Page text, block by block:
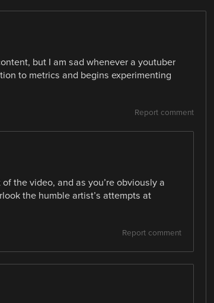
but I am sad whenever a youtuber
to metrics and begins experimenting
Report comment
the video, and as you’re obviously a
the humble artist’s attempts at
Report comment